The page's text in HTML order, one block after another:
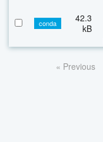
conda
42.3
kB
« Previous